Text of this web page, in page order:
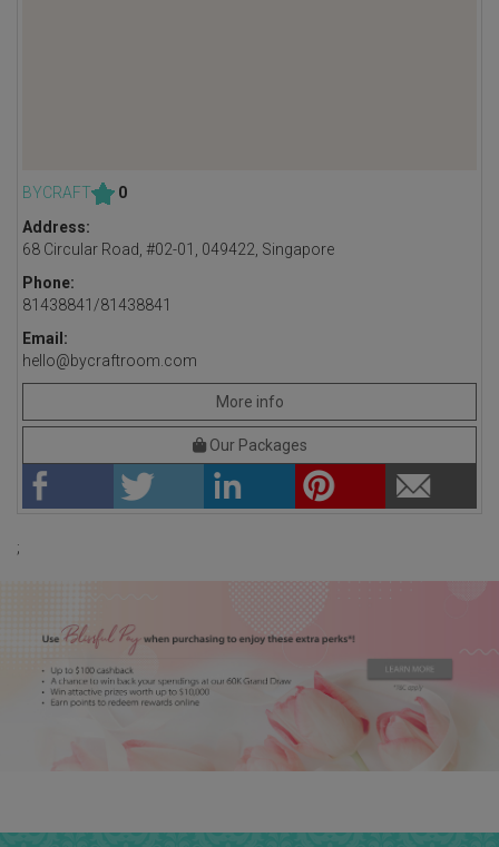
BYCRAFT
0
Address:
68 Circular Road, #02-01, 049422, Singapore
Phone:
81438841/81438841
Email:
hello@bycraftroom.com
More info
Our Packages
;